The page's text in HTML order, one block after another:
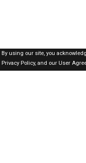
By using our site, you
Privacy Policy,and our User
Oman Jobs